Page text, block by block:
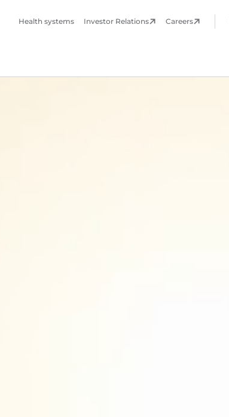
Health systems Investor Relations Careers